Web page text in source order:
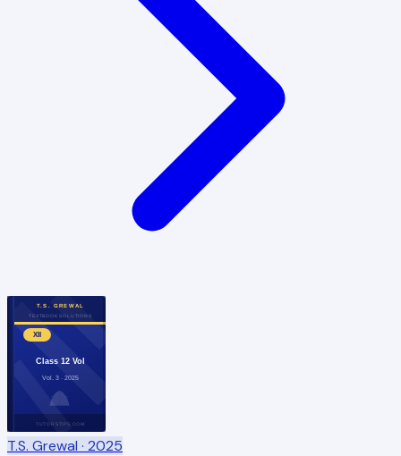
T.S. GREWAL
TEXTBOOK SOLUTIONS
XII
Class 12 Vol
Vol. 3 · 2025
TUTORSTIPS.COM
T.S. Grewal · 2025